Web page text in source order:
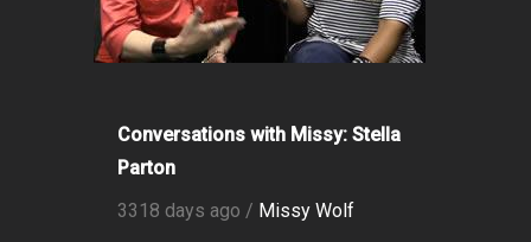
Conversations with Missy: Stella
Parton
3318 days ago / Missy Wolf